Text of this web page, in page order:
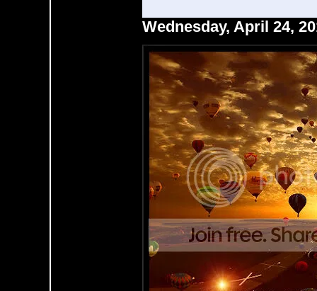
Wednesday, April 24,